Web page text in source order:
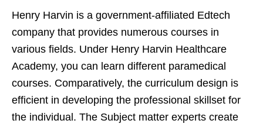
Henry Harvin is a government-affiliated Edtech
company that provides numerous courses in
various fields. Under Henry Harvin Healthcare
Academy, you can learn different paramedical
courses. Comparatively, the curriculum design is
efficient in developing the professional skillset for
the individual. The Subject matter experts create